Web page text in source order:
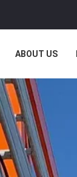
ABOUT US